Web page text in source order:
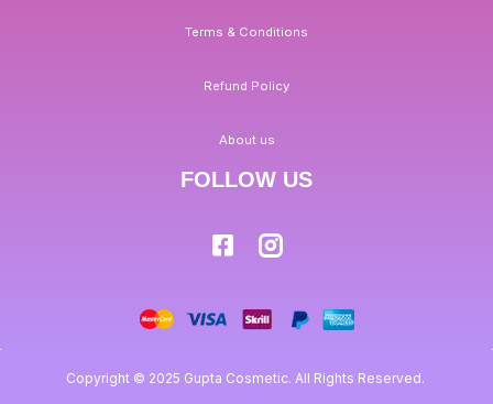
Terms & Conditions
Refund Policy
About us
FOLLOW US
Copyright © 2025 Gupta Cosmetic. All Rights Reserved.